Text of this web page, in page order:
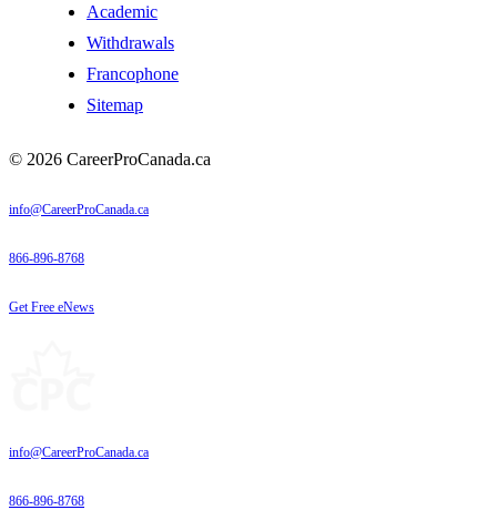
Academic
Withdrawals
Francophone
Sitemap
© 2026 CareerProCanada.ca
info@CareerProCanada.ca
866-896-8768
Get Free eNews
info@CareerProCanada.ca
866-896-8768